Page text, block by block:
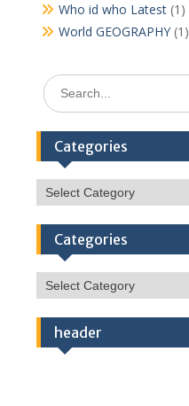
Who id who Latest(1)
World GEOGRAPHY(1)
Search
for:
Categories
Categories
Categories
Categories
header